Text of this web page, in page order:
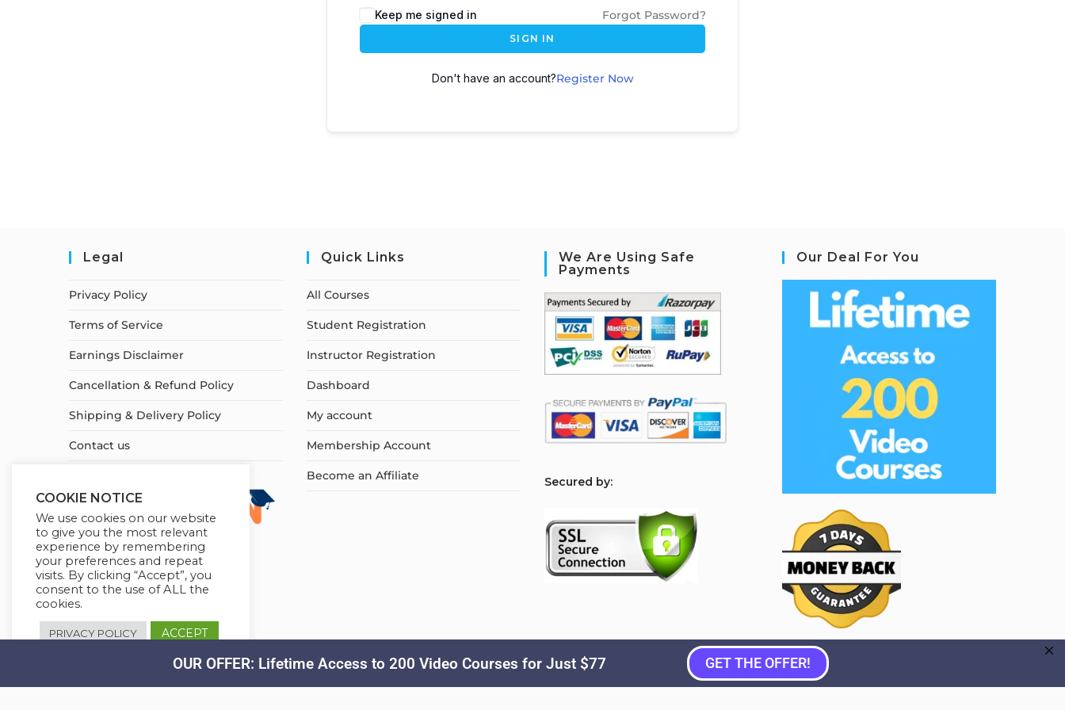
Keep me signed in Forgot Password?
SIGN IN
Don't have an account?Register Now
Legal
Privacy Policy
Terms of Service
Earnings Disclaimer
Cancellation & Refund Policy
Shipping & Delivery Policy
Contact us
Quick Links
All Courses
Student Registration
Instructor Registration
Dashboard
My account
Membership Account
Become an Affiliate
We Are Using Safe
Payments
Secured by:
Our Deal For You
Copyright © 2026Courselyn. All Rights Reserved.
COOKIE NOTICE
We use cookies on our website
to give you the most relevant
experience by remembering
your preferences and repeat
visits. By clicking “Accept”, you
consent to the use of ALL the
cookies.
PRIVACY POLICY ACCEPT
OUR OFFER: Lifetime Access to 200 Video Courses for Just $77 GET THE OFFER!